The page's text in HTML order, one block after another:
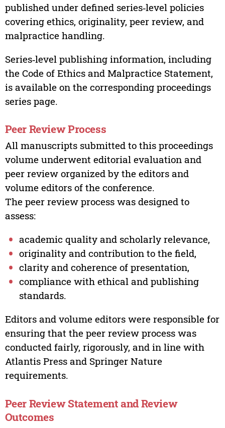
published under defined series‑level policies
covering ethics, originality, peer review, and
malpractice handling.
Series‑level publishing information, including
the Code of Ethics and Malpractice Statement,
is available on the corresponding proceedings
series page.
Peer Review Process
All manuscripts submitted to this proceedings
volume underwent editorial evaluation and
peer review organized by the editors and
volume editors of the conference.
The peer review process was designed to
assess:
academic quality and scholarly relevance,
originality and contribution to the field,
clarity and coherence of presentation,
compliance with ethical and publishing
standards.
Editors and volume editors were responsible for
ensuring that the peer review process was
conducted fairly, rigorously, and in line with
Atlantis Press and Springer Nature
requirements.
Peer Review Statement and Review
Outcomes